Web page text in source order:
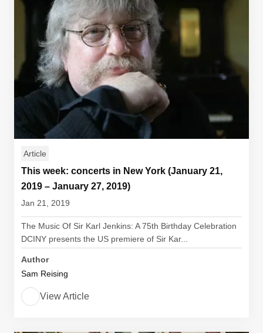
Article
This week: concerts in New York (January 21,
2019 – January 27, 2019)
Jan 21, 2019
The Music Of Sir Karl Jenkins: A 75th Birthday Celebration
DCINY presents the US premiere of Sir Kar...
Author
Sam Reising
View Article